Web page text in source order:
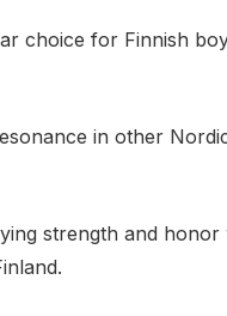
choice for Finnish
in other
strength and